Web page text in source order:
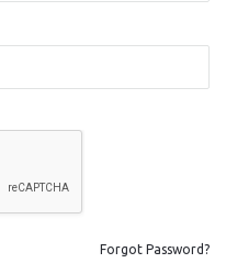
Forgot Password?